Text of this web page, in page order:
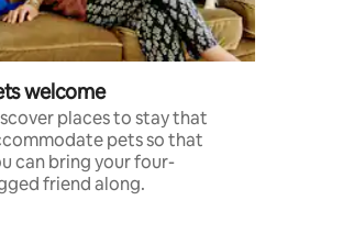
welcome
places to stay that
pets so that
can bring your four-
friend along.